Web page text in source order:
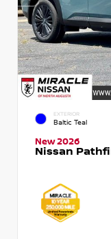
EXTERIOR
Baltic Teal
New 2026
Nissan